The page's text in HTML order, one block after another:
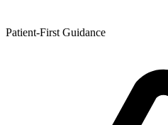
Patient-First Guidance